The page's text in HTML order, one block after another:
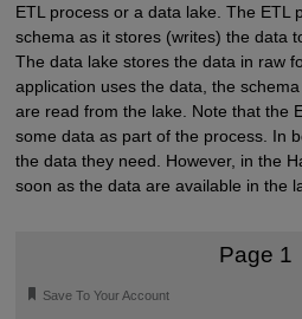
ETL process or a data lake. The ETL
schema as it stores (writes) the data
The data lake stores the data in raw
application uses the data, the
are read from the lake. Note that the
some data as part of the process. In
the data they need. However, in the
soon as the data are available in the
Page 1
🔖 Save To Your Account